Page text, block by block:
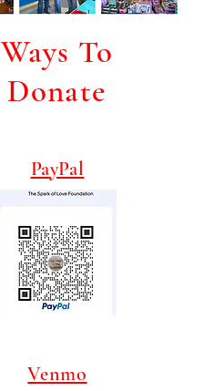
Ways To
Donate
PayPal
Venmo